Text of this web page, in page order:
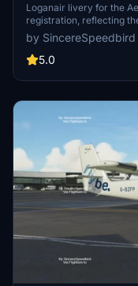
Loganair livery for the
registration, reflecting
agreement. This livery
service from Glasgow to
Outer Hebrides,
Explore the custom
by SincereSpeedbird
5.0